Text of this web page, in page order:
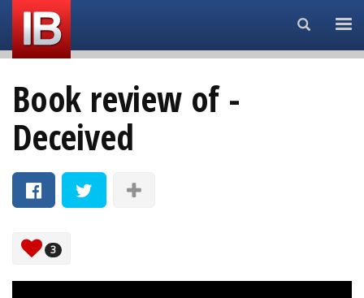
Search...
Book review of -
Deceived
3